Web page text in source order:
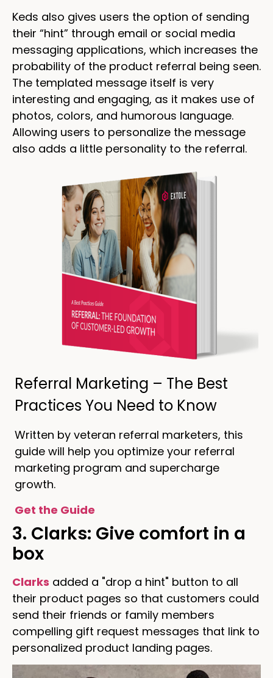
Keds also gives users the option of sending
their “hint” through email or social media
messaging applications, which increases the
probability of the product referral being seen.
The templated message itself is very
interesting and engaging, as it makes use of
photos, colors, and humorous language.
Allowing users to personalize the message
also adds a little personality to the referral.
Referral Marketing – The Best
Practices You Need to Know
Written by veteran referral marketers, this
guide will help you optimize your referral
marketing program and supercharge
growth.
Get the Guide
3. Clarks: Give comfort in a
box
Clarks added a "drop a hint" button to all
their product pages so that customers could
send their friends or family members
compelling gift request messages that link to
personalized product landing pages.